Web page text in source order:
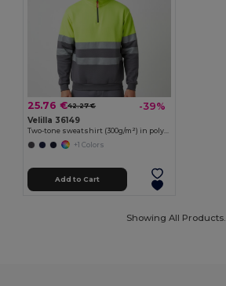
25.76 €42.27 € -39%
Velilla 36149
Two-tone sweatshirt (300g/m²) in polyester fleece (100%)
+1 Colors
Add to Cart
Showing All Products.